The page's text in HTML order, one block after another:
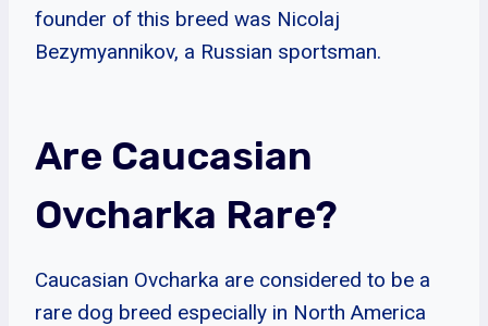
founder of this breed was Nicolaj
Bezymyannikov, a Russian sportsman.
Are Caucasian
Ovcharka Rare?
Caucasian Ovcharka are considered to be a
rare dog breed especially in North America